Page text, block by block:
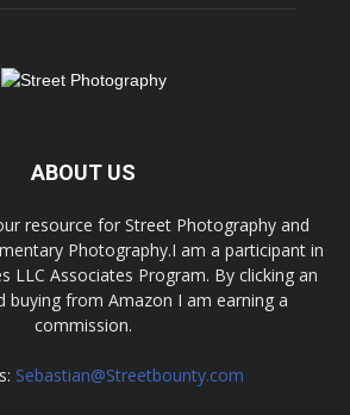
ABOUT US
resource for Street Photography and
Photography.I am a participant in
LLC Associates Program. By clicking an
buying from Amazon I am earning a
commission.
Sebastian@Streetbounty.com